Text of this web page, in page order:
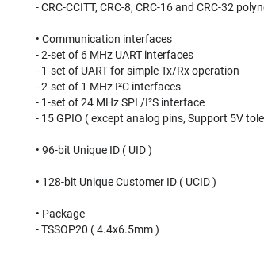
- CRC-CCITT, CRC-8, CRC-16 and CRC-32
• Communication interfaces⠀
- 2-set of 6 MHz UART interfaces⠀
- 1-set of UART for simple Tx/Rx operation⠀
- 2-set of 1 MHz I²C interfaces⠀
- 1-set of 24 MHz SPI /I²S interface⠀
- 15 GPIO ( except analog pins, Support 5V
• 96-bit Unique ID ( UID )⠀
• 128-bit Unique Customer ID ( UCID )⠀
• Package⠀
- TSSOP20 ( 4.4x6.5mm )⠀